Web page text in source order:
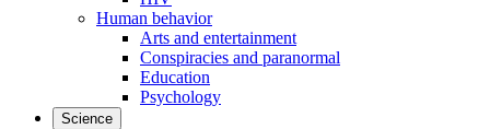
Human behavior
Arts and entertainment
Conspiracies and paranormal
Education
Psychology
Science